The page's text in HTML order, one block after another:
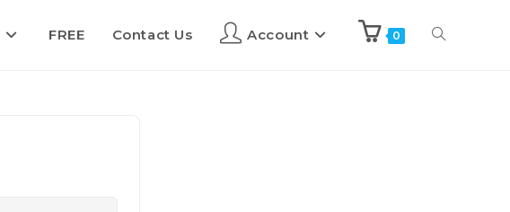
FREE Contact Us Account 0